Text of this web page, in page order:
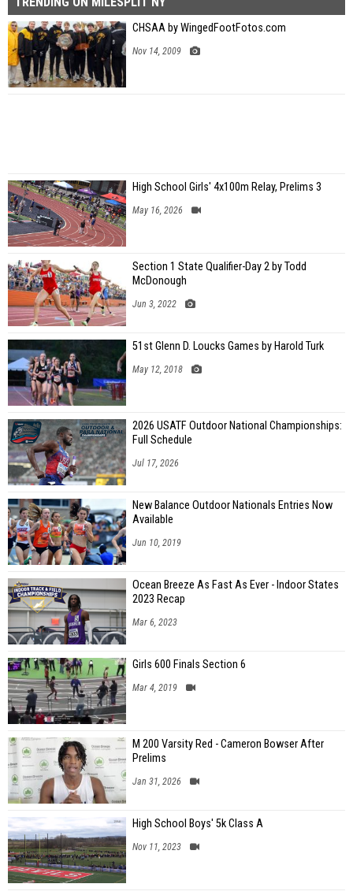
CHSAA by WingedFootFotos.com
Nov 14, 2009
High School Girls' 4x100m Relay, Prelims 3
May 16, 2026
Section 1 State Qualifier-Day 2 by Todd
McDonough
Jun 3, 2022
51st Glenn D. Loucks Games by Harold Turk
May 12, 2018
2026 USATF Outdoor National Championships:
Full Schedule
Jul 17, 2026
New Balance Outdoor Nationals Entries Now
Available
Jun 10, 2019
Ocean Breeze As Fast As Ever - Indoor States
2023 Recap
Mar 6, 2023
Girls 600 Finals Section 6
Mar 4, 2019
M 200 Varsity Red - Cameron Bowser After
Prelims
Jan 31, 2026
High School Boys' 5k Class A
Nov 11, 2023